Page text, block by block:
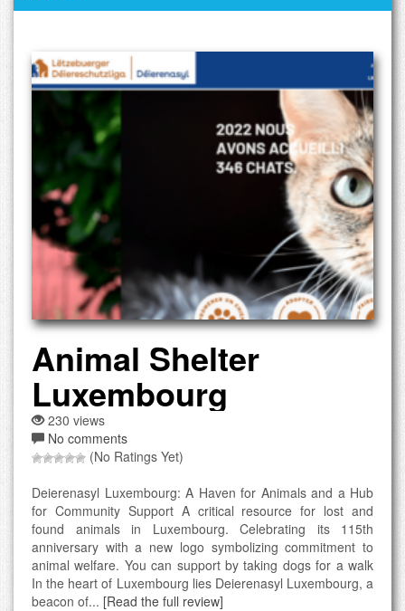
Animal Shelter
Luxembourg
230 views
No comments
(No Ratings Yet)
Deierenasyl Luxembourg: A Haven for Animals and a Hub
for Community Support A critical resource for lost and
found animals in Luxembourg. Celebrating its 115th
anniversary with a new logo symbolizing commitment to
animal welfare. You can support by taking dogs for a walk
In the heart of Luxembourg lies Deierenasyl Luxembourg, a
beacon of... [Read the full review]